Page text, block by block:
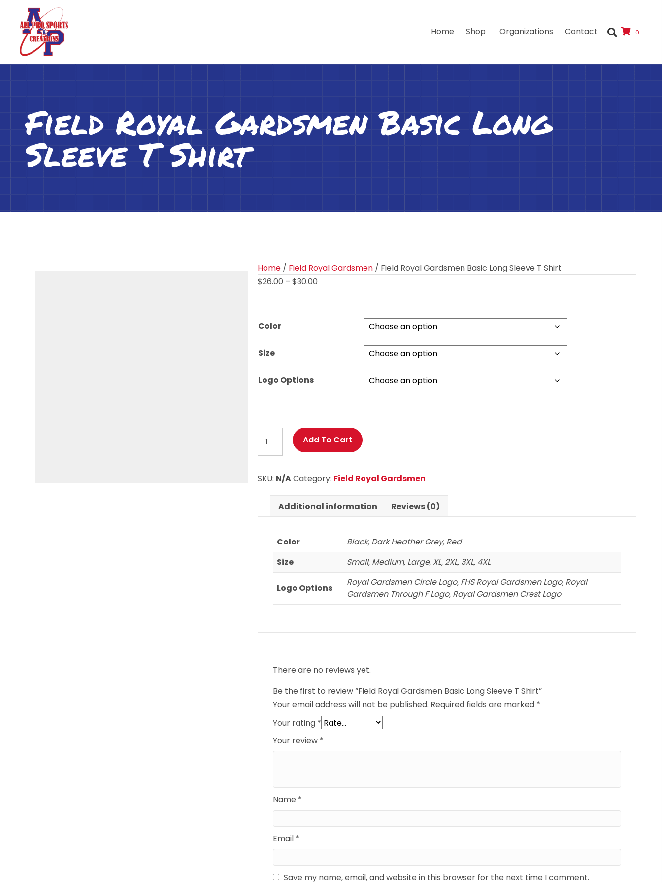
Home Shop Organizations Contact 0
Field Royal Gardsmen Basic Long
Sleeve T Shirt
Home / Field Royal Gardsmen / Field Royal Gardsmen Basic Long Sleeve T Shirt
$26.00 – $30.00
Color
Size
Logo Options
Royal
Basic
T
quantity
Add To Cart
SKU: N/ACategory: Field Royal Gardsmen
Additional information Reviews (0)
Color
Black, Dark Heather Grey, Red
Size
Small, Medium, Large, XL, 2XL, 3XL, 4XL
Logo Options
Royal Gardsmen Circle Logo, FHS Royal Gardsmen Logo, Royal
Gardsmen Through F Logo, Royal Gardsmen Crest Logo
There are no reviews yet.
Be the first to review “Field Royal Gardsmen Basic Long Sleeve T Shirt”
Your email address will not be published. Required fields are marked *
Your rating *
Your review *
Name *
Email *
Save my name, email, and website in this browser for the next time I comment.